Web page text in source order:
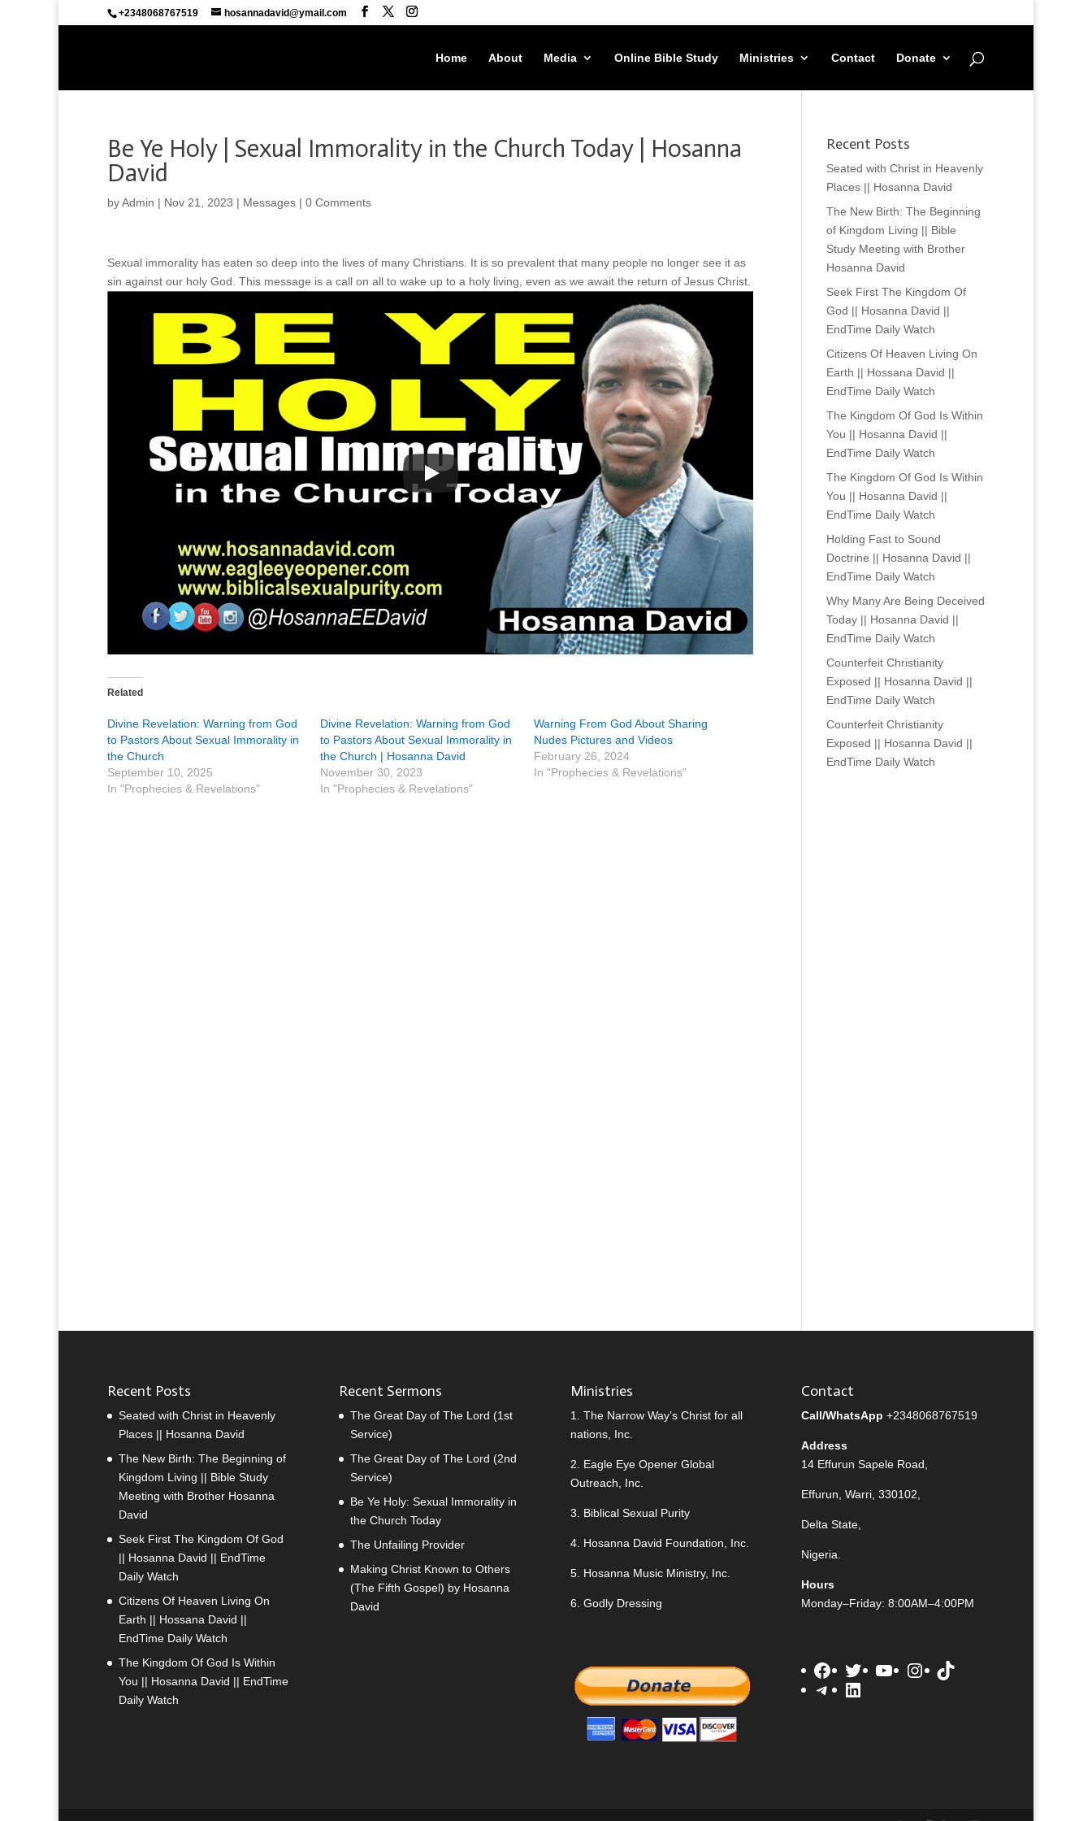
+2348068767519 hosannadavid@ymail.com
Home About Media Online Bible Study Ministries Contact Donate
Be Ye Holy | Sexual Immorality in the Church Today | Hosanna
David
byAdmin | Nov 21, 2023 | Messages | 0 Comments
Sexual immorality has eaten so deep into the lives of many Christians. It is so prevalent that many people no longer see it as
sin against our holy God. This message is a call on all to wake up to a holy living, even as we await the return of Jesus Christ.
Related
Divine Revelation: Warning from God
to Pastors About Sexual Immorality in
the Church
September 10, 2025
In "Prophecies & Revelations"
Divine Revelation: Warning from God
to Pastors About Sexual Immorality in
the Church | Hosanna David
November 30, 2023
In "Prophecies & Revelations"
Warning From God About Sharing
Nudes Pictures and Videos
February 26, 2024
In "Prophecies & Revelations"
Recent Posts
Seated with Christ in Heavenly
Places || Hosanna David
The New Birth: The Beginning
of Kingdom Living || Bible
Study Meeting with Brother
Hosanna David
Seek First The Kingdom Of
God || Hosanna David ||
EndTime Daily Watch
Citizens Of Heaven Living On
Earth || Hossana David ||
EndTime Daily Watch
The Kingdom Of God Is Within
You || Hosanna David ||
EndTime Daily Watch
The Kingdom Of God Is Within
You || Hosanna David ||
EndTime Daily Watch
Holding Fast to Sound
Doctrine || Hosanna David ||
EndTime Daily Watch
Why Many Are Being Deceived
Today || Hosanna David ||
EndTime Daily Watch
Counterfeit Christianity
Exposed || Hosanna David ||
EndTime Daily Watch
Counterfeit Christianity
Exposed || Hosanna David ||
EndTime Daily Watch
Recent Posts
Seated with Christ in Heavenly
Places || Hosanna David
The New Birth: The Beginning of
Kingdom Living || Bible Study
Meeting with Brother Hosanna
David
Seek First The Kingdom Of God
|| Hosanna David || EndTime
Daily Watch
Citizens Of Heaven Living On
Earth || Hossana David ||
EndTime Daily Watch
The Kingdom Of God Is Within
You || Hosanna David || EndTime
Daily Watch
Recent Sermons
The Great Day of The Lord (1st
Service)
The Great Day of The Lord (2nd
Service)
Be Ye Holy: Sexual Immorality in
the Church Today
The Unfailing Provider
Making Christ Known to Others
(The Fifth Gospel) by Hosanna
David
Ministries
1. The Narrow Way’s Christ for all
nations, Inc.
2. Eagle Eye Opener Global
Outreach, Inc.
3. Biblical Sexual Purity
4. Hosanna David Foundation, Inc.
5. Hosanna Music Ministry, Inc.
6. Godly Dressing
Contact
Call/WhatsApp+2348068767519
Address
14 Effurun Sapele Road,
Effurun, Warri, 330102,
Delta State,
Nigeria.
Hours
Monday–Friday: 8:00AM–4:00PM
Facebook
TwitterYouTube
Instagram
TikTok
Telegram
LinkedIn